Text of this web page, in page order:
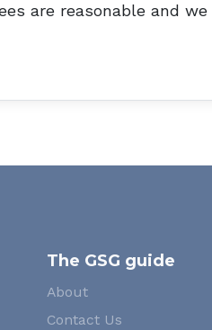
are reasonable and
The GSG guide
About
Contact Us